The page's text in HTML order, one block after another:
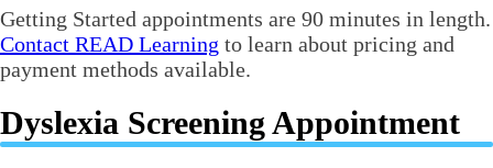
Getting Started appointments are 90 minutes in length.
Contact READ Learning to learn about pricing and
payment methods available.
Dyslexia Screening Appointment